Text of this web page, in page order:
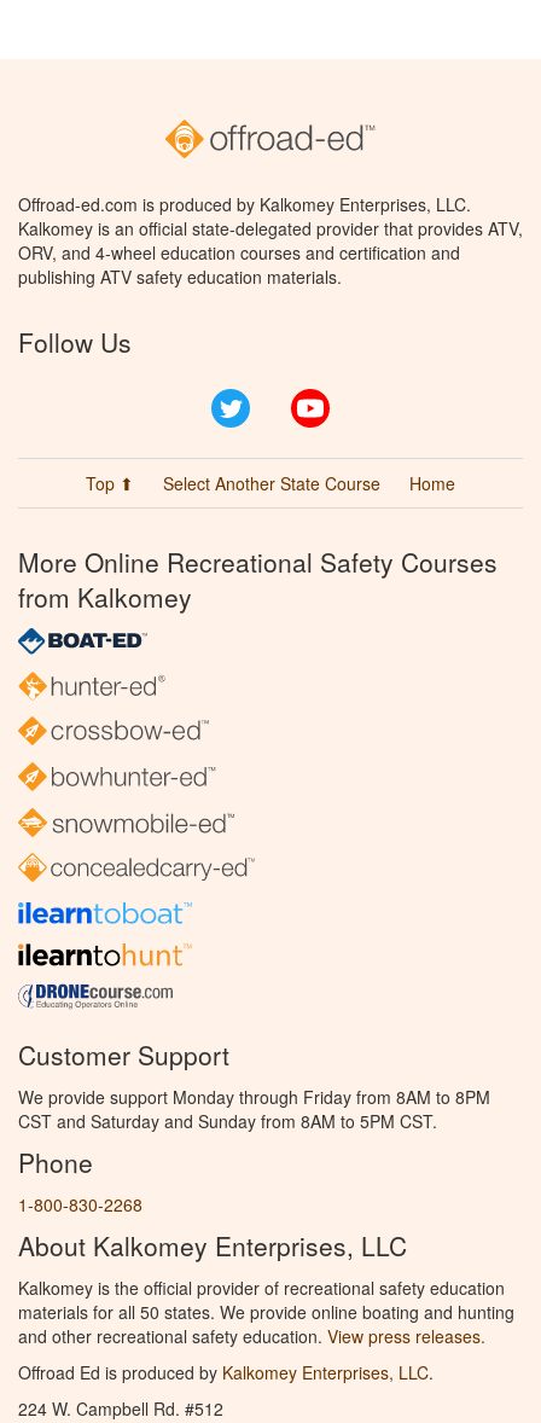
Offroad-ed.com is produced by Kalkomey Enterprises, LLC.
Kalkomey is an official state-delegated provider that provides ATV,
ORV, and 4-wheel education courses and certification and
publishing ATV safety education materials.
Follow Us
Twitter
Top ⬆ Select Another State Course Home
More Online Recreational Safety Courses
from Kalkomey
Customer Support
We provide support Monday through Friday from 8AM to 8PM
CST and Saturday and Sunday from 8AM to 5PM CST.
Phone
1-800-830-2268
About Kalkomey Enterprises, LLC
Kalkomey is the official provider of recreational safety education
materials for all 50 states. We provide online boating and hunting
and other recreational safety education. View press releases.
Offroad Ed is produced by Kalkomey Enterprises, LLC.
224 W. Campbell Rd. #512